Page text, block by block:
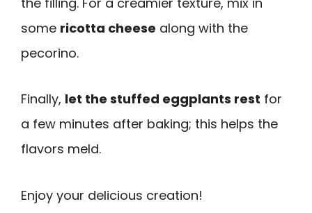
some ricotta cheese along with the
pecorino.
Finally, let the stuffed eggplants rest for
a few minutes after baking; this helps the
flavors meld.
Enjoy your delicious creation!